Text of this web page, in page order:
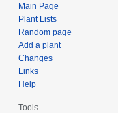
Main Page
Plant Lists
Random page
Add a plant
Changes
Links
Help
Tools